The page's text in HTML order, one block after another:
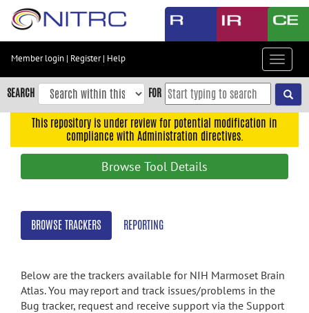
Skip
content
Skip
to
navigation
search
Member login | Register| Help
Toggle
SEARCH FOR
This repository is under review for potential modification in
compliance with Administration directives.
Browse Tool Details
BROWSE TRACKERS REPORTING
Below are the trackers available for NIH Marmoset Brain
Atlas. You may report and track issues/problems in the
Bug tracker, request and receive support via the Support